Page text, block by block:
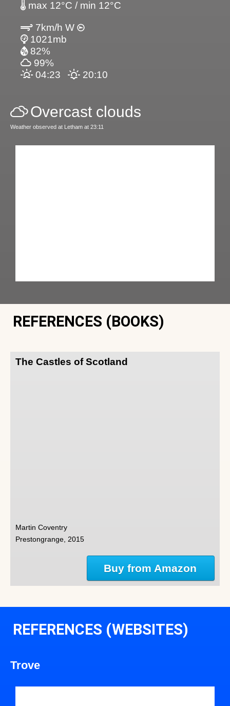
max 12°C / min 12°C
7km/h W
1021mb
82%
99%
04:23
20:10
Overcast clouds
Weather observed at Letham at 23:11
REFERENCES (BOOKS)
The Castles of Scotland
Martin Coventry
Prestongrange, 2015
Buy from Amazon
REFERENCES (WEBSITES)
Trove